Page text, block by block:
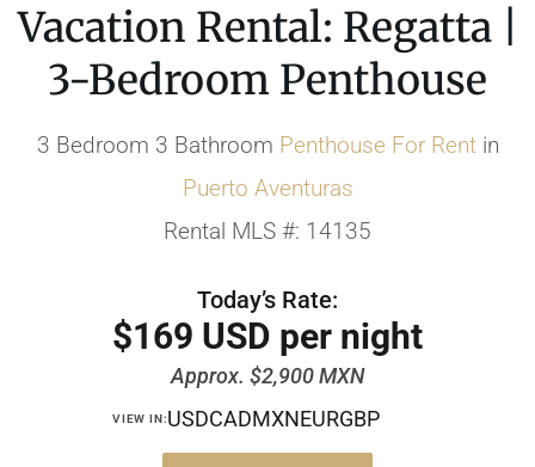
Vacation Rental: Regatta |
3-Bedroom Penthouse
3 Bedroom 3 Bathroom Penthouse For Rentin
Puerto Aventuras
Rental MLS #: 14135
Today’s Rate:
$169 USD per night
Approx. $2,900 MXN
VIEW IN:USDCADMXNEURGBP